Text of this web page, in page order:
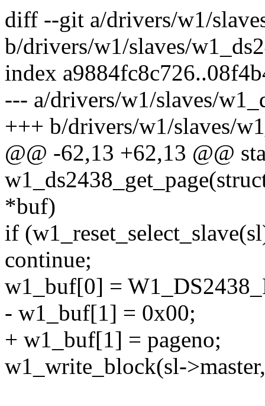
diff --git a/drivers/w1/
b/drivers/w1/slaves/
index
--- a/drivers/w1/slaves/
+++ b/drivers/w1/slaves/
@@ -62,13 +62,13 @@
*buf)
if
continue;
w1_buf[0] =
- w1_buf[1] = 0x00;
+ w1_buf[1] = pageno;
w1_write_block(sl-